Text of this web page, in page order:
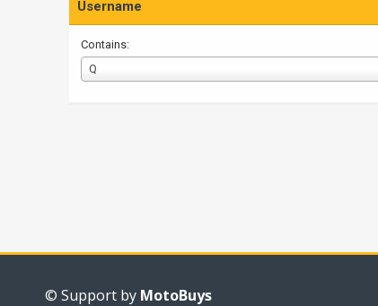
Username
Contains:
Q
Username
© Support by MotoBuys